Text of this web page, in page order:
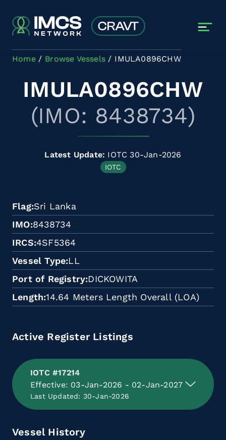
Home Browse Vessels IMULA0896CHW
IMULA0896CHW
(IMO: 8438734)
Latest Update: IOTC 30-Jan-2026
IOTC
Flag Sri Lanka
IMO 8438734
IRCS 4SF5364
Vessel Type LL
Port of Registry DICKOWITA
Length 14.64 Meters Length Overall (LOA)
Active Register Listings
IOTC #17214
Effective: 03-Jan-2026 - 02-Jan-2027
Last Updated: 30-Jan-2026
Vessel History